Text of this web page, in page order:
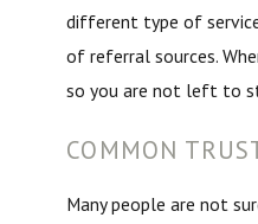
different type of
of referral sources.
so you are not left to
COMMON
Many people are not